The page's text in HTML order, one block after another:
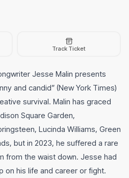
Track Ticket
Jesse Malin presents
and candid” (New York Times)
survival. Malin has graced
Square Garden,
Lucinda Williams, Green
but in 2023, he suffered a rare
from the waist down. Jesse had
on his life and career or fight.